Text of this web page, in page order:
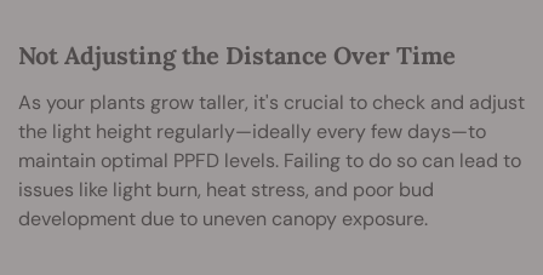
Not Adjusting the Distance Over Time
As your plants grow taller, it's crucial to check and adjust
the light height regularly—ideally every few days—to
maintain optimal PPFD levels. Failing to do so can lead to
issues like light burn, heat stress, and poor bud
development due to uneven canopy exposure.